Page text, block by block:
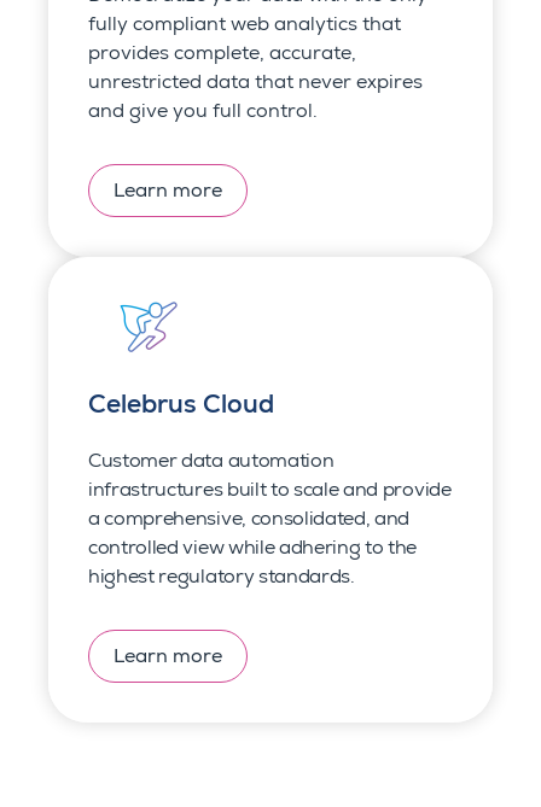
fully compliant web analytics that
provides complete, accurate,
unrestricted data that never expires
and give you full control.
Learn more
Celebrus Cloud
Customer data automation
infrastructures built to scale and provide
a comprehensive, consolidated, and
controlled viewwhile adhering to the
highest regulatory standards.
Learn more